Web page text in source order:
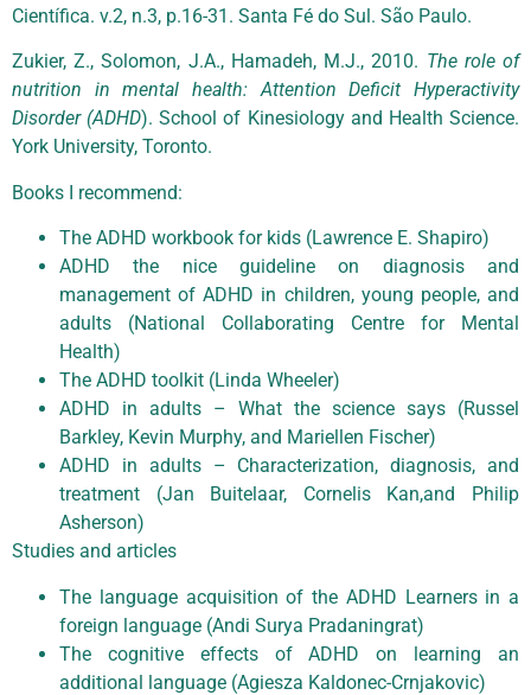
Científica. v.2, n.3, p.16-31. Santa Fé do Sul. São Paulo.
Zukier, Z., Solomon, J.A., Hamadeh, M.J., 2010. The role of
nutrition in mental health: Attention Deficit Hyperactivity
Disorder (ADHD). School of Kinesiology and Health Science.
York University, Toronto.
Books I recommend:
The ADHD workbook for kids (Lawrence E. Shapiro)
ADHD the nice guideline on diagnosis and
management of ADHD in children, young people, and
adults (National Collaborating Centre for Mental
Health)
The ADHD toolkit (Linda Wheeler)
ADHD in adults – What the science says (Russel
Barkley, Kevin Murphy, and Mariellen Fischer)
ADHD in adults – Characterization, diagnosis, and
treatment (Jan Buitelaar, Cornelis Kan,and Philip
Asherson)
Studies and articles
The language acquisition of the ADHD Learners in a
foreign language (Andi Surya Pradaningrat)
The cognitive effects of ADHD on learning an
additional language (Agiesza Kaldonec-Crnjakovic)